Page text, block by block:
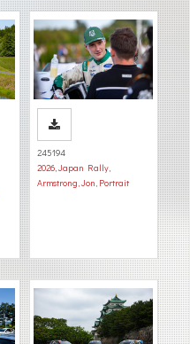
245194
2026,Japan Rally,
Armstrong, Jon, Portrait